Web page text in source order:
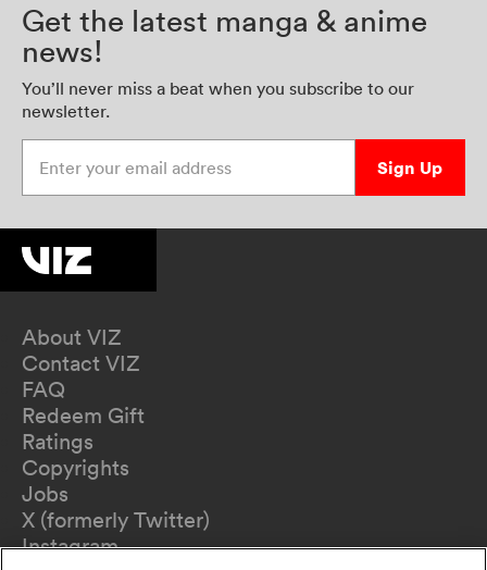
Get the latest manga & anime
news!
You’ll never miss a beat when you subscribe to our
newsletter.
Sign Up
About VIZ
Contact VIZ
FAQ
Redeem Gift
Ratings
Copyrights
Jobs
X (formerly Twitter)
Instagram